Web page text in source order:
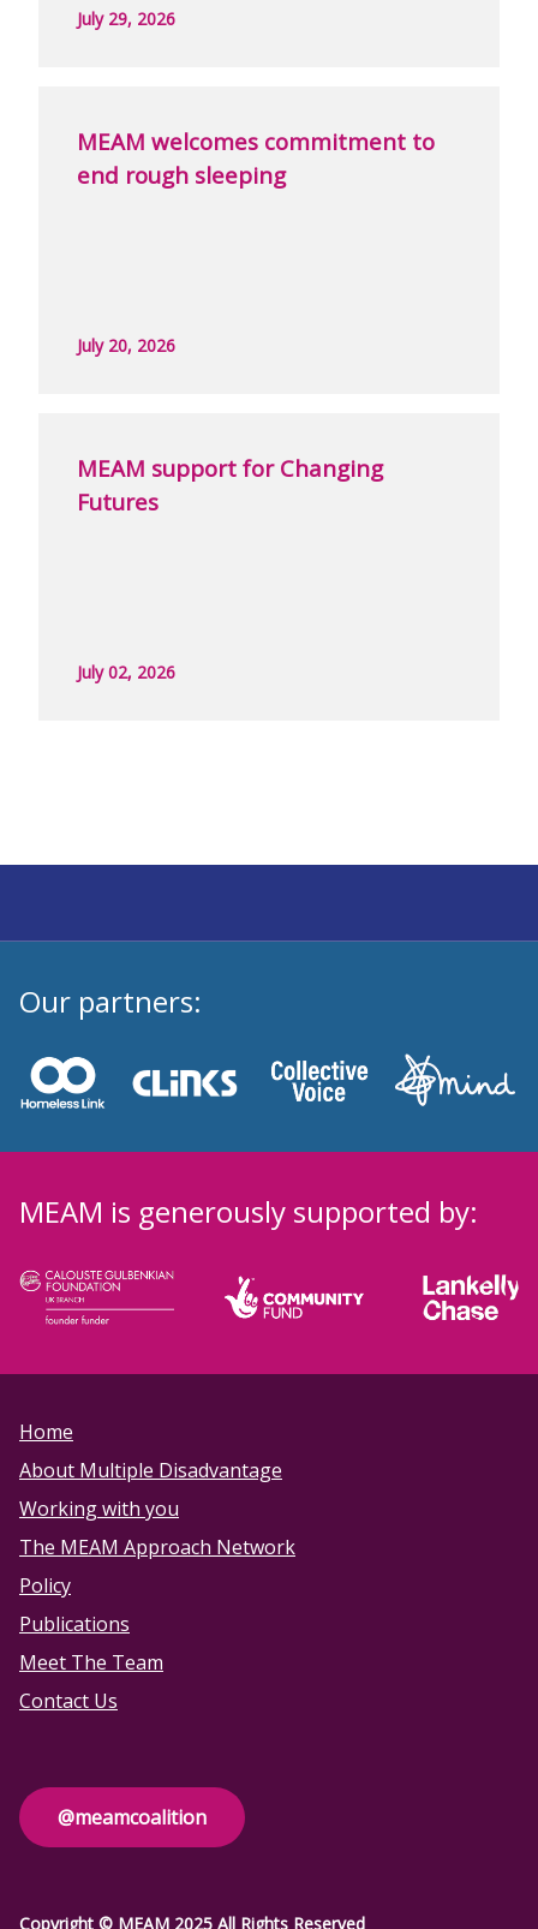
July 29, 2026
MEAM welcomes commitment to
end rough sleeping
July 20, 2026
MEAM support for Changing
Futures
July 02, 2026
Our partners:
MEAM is generously supported by:
Home
About Multiple Disadvantage
Working with you
The MEAM Approach Network
Policy
Publications
Meet The Team
Contact Us
@meamcoalition
Copyright © MEAM 2025 All Rights Reserved